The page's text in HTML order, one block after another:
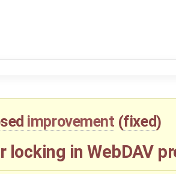
improvement (fixed)
locking in WebDAV